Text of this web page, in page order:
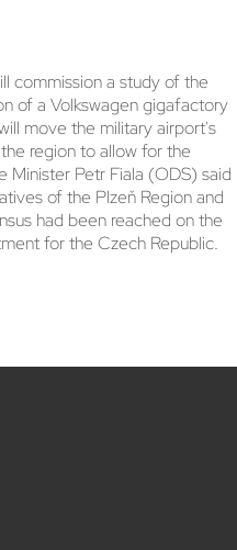
commission a study of the
of a Volkswagen gigafactory
move the military airport's
region to allow for the
Minister Petr Fiala (ODS) said
of the Plzeň Region and
had been reached on the
for the Czech Republic.